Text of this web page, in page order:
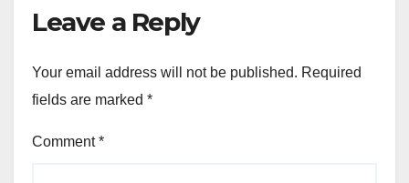
Leave a Reply
Your email address will not be published. Required
fields are marked *
Comment*